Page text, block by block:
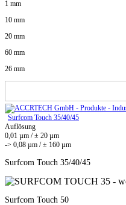
1 mm
10 mm
20 mm
60 mm
26 mm
Surfcom Touch 35/40/45
Auflösung
0,01 µm / ± 20 µm
-> 0,08 µm / ± 160 µm
Surfcom Touch 35/40/45
Surfcom Touch 50